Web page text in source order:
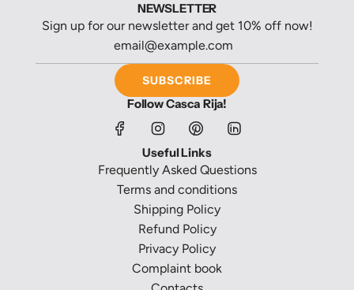
NEWSLETTER
Sign up for our newsletter and get 10% off now!
SUBSCRIBE
Follow Casca Rija!
Useful Links
Frequently Asked Questions
Terms and conditions
Shipping Policy
Refund Policy
Privacy Policy
Complaint book